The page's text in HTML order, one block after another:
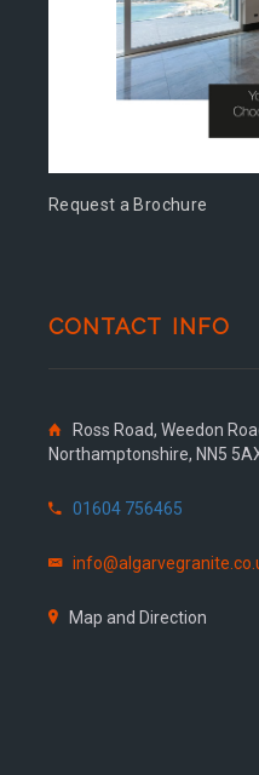
Request a Brochure
CONTACT INFO
Ross Road, Weedon
Northamptonshire, NN5
01604 756465
Map and Direction